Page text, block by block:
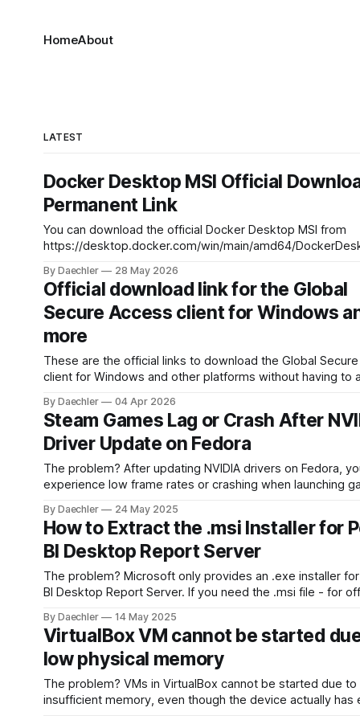
HomeAbout
LATEST
Docker Desktop MSI Official
Permanent Link
You can download the official Docker Desktop MSI from
https://desktop.docker.com/win/main/amd64/
https://desktop.docker.com/win/main/arm64/
By Daechler 28 May 2026
Official download link for the Global
Secure Access client for Windows
more
These are the official links to download the Global
client for Windows and other platforms without having to
https://aka.ms/GlobalSecureAccess-windows * Windows 11
Arm64: https://aka.ms/GlobalSecureAccess-
By Daechler 04 Apr 2026
Steam Games Lag or Crash After
Driver Update on Fedora
The problem? After updating NVIDIA drivers on Fedora, you may
experience low frame rates or crashing when launching
update alone doesn’t cover all required components. The solution:
1. Run the following command: flatpak update 2.
By Daechler 24 May 2025
How to Extract the .msi Installer for
BI Desktop Report Server
The problem? Microsoft only provides an .exe installer for Power
BI Desktop Report Server. If you need the .msi file - for
won’t find it directly on their website. The solution: 1. Get the .exe
from the official Microsoft page: https://www.
By Daechler 14 May 2025
VirtualBox VM cannot be started
low physical memory
The problem? VMs in VirtualBox cannot be started due to
insufficient memory, even though the device actually has